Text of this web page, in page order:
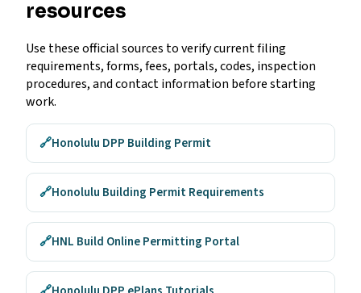
resources
Use these official sources to verify current filing
requirements, forms, fees, portals, codes, inspection
procedures, and contact information before starting
work.
🔗Honolulu DPP Building Permit
🔗Honolulu Building Permit Requirements
🔗HNL Build Online Permitting Portal